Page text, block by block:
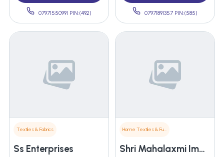
07971550991 PIN:(492) 07971891357 PIN:(585)
Textiles & Fabrics
Ss Enterprises
Home Textiles & Furnishings
Shri Mahalaxmi Impex